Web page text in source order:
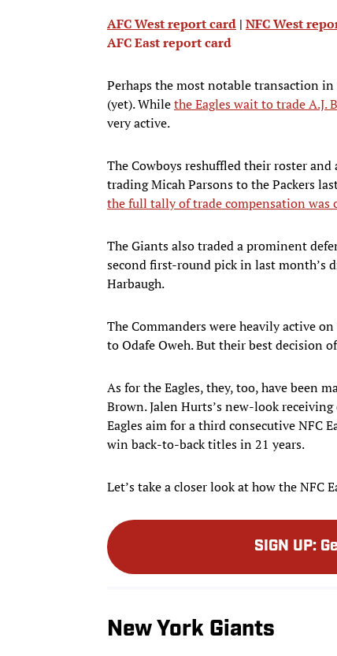
AFC West report card | NFC West
AFC East report card
Perhaps the most notable transaction in
(yet). Whilethe Eagles wait to trade A.J.
very active.
The Cowboys reshuffled their roster
trading Micah Parsons to the Packers
the full tally of trade compensation was
The Giants also traded a prominent
second first-round pick in last month’s
Harbaugh.
The Commanders were heavily active
to Odafe Oweh. But their best decision
As for the Eagles, they, too, have been
Brown. Jalen Hurts’s new-look
Eagles aim for a third consecutive NFC
win back-to-back titles in 21 years.
Let’s take a closer look at how the NFC
SIGN UP:
New York Giants